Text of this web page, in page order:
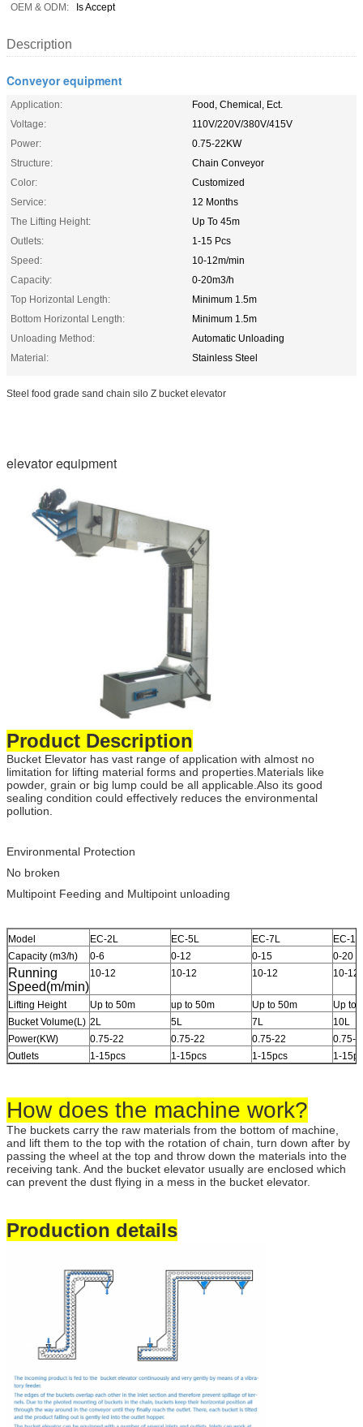
OEM & ODM:
Is Accept
Description
Conveyor equipment
Application:
Food, Chemical, Ect.
Voltage:
110V/220V/380V/415V
Power:
0.75-22KW
Structure:
Chain Conveyor
Color:
Customized
Service:
12 Months
The Lifting Height:
Up To 45m
Outlets:
1-15 Pcs
Speed:
10-12m/min
Capacity:
0-20m3/h
Top Horizontal Length:
Minimum 1.5m
Bottom Horizontal Length:
Minimum 1.5m
Unloading Method:
Automatic Unloading
Material:
Stainless Steel
Steel food grade sand chain silo Z bucket elevator
elevator equipment
Product Description
Bucket Elevator has vast range of application with almost no
limitation for lifting material forms and properties.Materials like
powder, grain or big lump could be all applicable.Also its good
sealing condition could effectively reduces the environmental
pollution.
Environmental Protection
No broken
Multipoint Feeding and Multipoint unloading
Model EC-2L EC-5L EC-7L
EC-
Capacity (m3/h)
0-6 0-12 0-15 0-20
Running
Speed(m/min)
10-12 10-12 10-12 10-12
Lifting Height Up to 50m up to 50m Up to 50m
Up to
Bucket Volume(L) 2L 5L 7L
10L
Power(KW)
0.75-22 0.75-22 0.75-22
0.75-
Outlets
1-15pcs 1-15pcs 1-15pcs 1-
How does the machine work?
The buckets carry the raw materials from the bottom of machine,
and lift them to the top with the rotation of chain, turn down after by
passing the wheel at the top and throw down the materials into the
receiving tank. And the bucket elevator usually are enclosed which
can prevent the dust flying in a mess in the bucket elevator.
Production details